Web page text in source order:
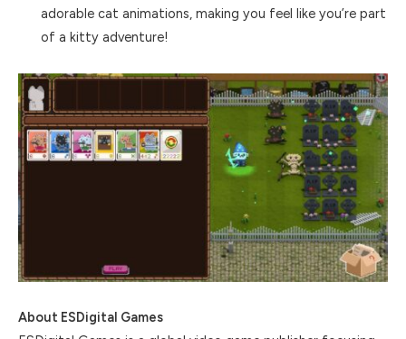
adorable cat animations, making you feel like you’re part
of a kitty adventure!
About ESDigital Games